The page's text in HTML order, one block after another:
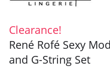
Clearance!
René Rofé Sexy
and G-String Set